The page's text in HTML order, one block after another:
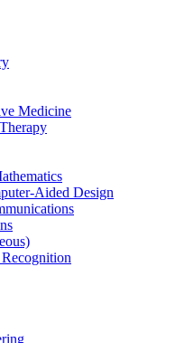
Medicine
Aided Design